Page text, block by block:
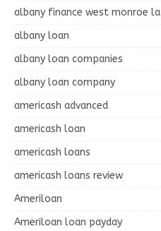
albany finance west monroe la
albany loan
albany loan companies
albany loan company
americash advanced
americash loan
americash loans
americash loans review
Ameriloan
Ameriloan loan payday